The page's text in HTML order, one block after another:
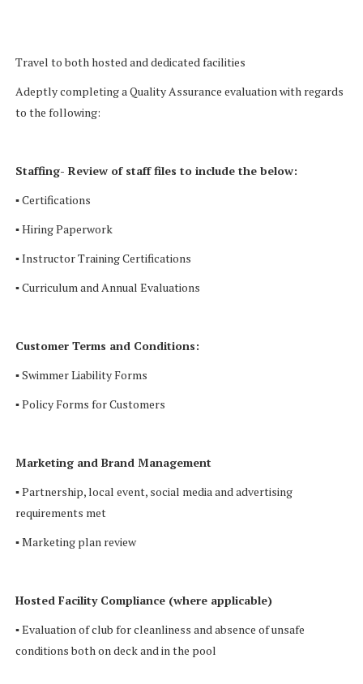
Travel to both hosted and dedicated facilities
Adeptly completing a Quality Assurance evaluation with regards
to the following:
Staffing- Review of staff files to include the below:
▪ Certifications
▪ Hiring Paperwork
▪ Instructor Training Certifications
▪ Curriculum and Annual Evaluations
Customer Terms and Conditions:
▪ Swimmer Liability Forms
▪ Policy Forms for Customers
Marketing and Brand Management
▪ Partnership, local event, social media and advertising
requirements met
▪ Marketing plan review
Hosted Facility Compliance (where applicable)
▪ Evaluation of club for cleanliness and absence of unsafe
conditions both on deck and in the pool